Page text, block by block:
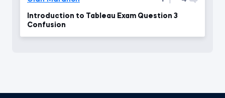
Introduction to Tableau Exam Question 3
Confusion